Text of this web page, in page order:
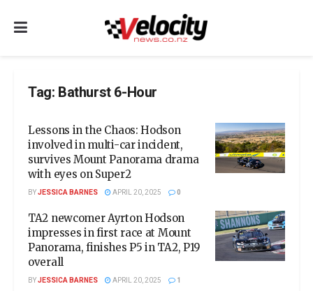
Tag: Bathurst 6-Hour
Lessons in the Chaos: Hodson
involved in multi-car incident,
survives Mount Panorama drama
with eyes on Super2
BYJESSICA BARNES APRIL 20, 2025 0
TA2 newcomer Ayrton Hodson
impresses in first race at Mount
Panorama, finishes P5 in TA2, P19
overall
BYJESSICA BARNES APRIL 20, 2025 1